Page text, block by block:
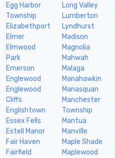
Egg Harbor
Township
Elizabethport
Elmer
Elmwood
Park
Emerson
Englewood
Englewood
Cliffs
Englishtown
Essex Fells
Estell Manor
Fair Haven
Fairfield
Long Valley
Lumberton
Lyndhurst
Madison
Magnolia
Mahwah
Malaga
Manahawkin
Manasquan
Manchester
Township
Mantua
Manville
Maple Shade
Maplewood